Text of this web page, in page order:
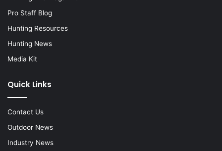
Pro Staff Blog
Hunting Resources
Hunting News
Media Kit
Quick Links
Contact Us
Outdoor News
Industry News